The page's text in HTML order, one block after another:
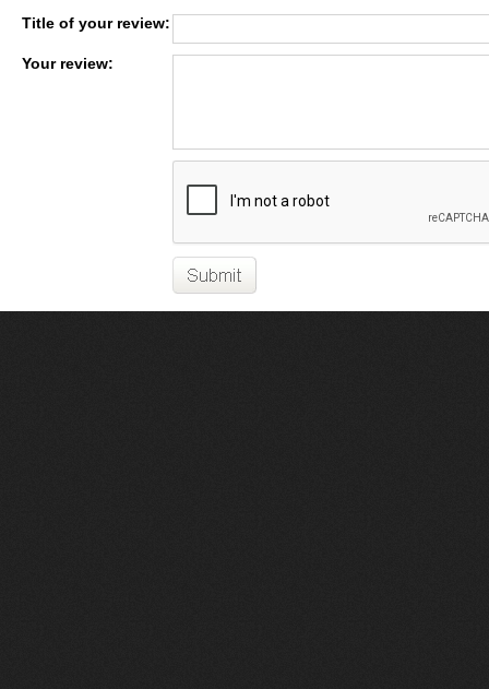
Title of your review:
Your review: